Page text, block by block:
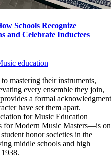
Schools Recognize
and Celebrate Inductees
education
mastering their instruments,
every ensemble they join,
a formal acknowledgment
have set them apart.
for Music Education
Modern Music Masters—is
honor societies in the
middle schools and high